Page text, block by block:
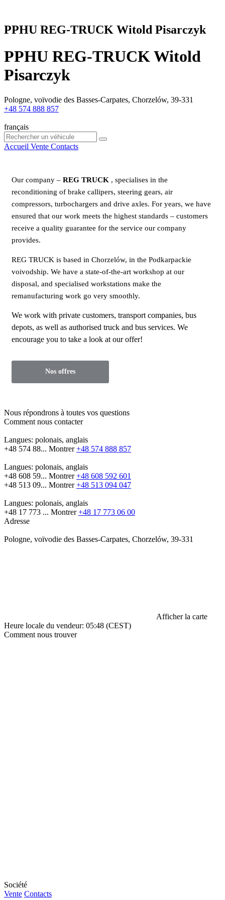
PPHU REG-TRUCK Witold Pisarczyk
PPHU REG-TRUCK Witold
Pisarczyk
Pologne, voïvodie des Basses-Carpates, Chorzelów, 39-331
+48 574 888 857
français
Accueil Vente Contacts
Our company ‒ REG TRUCK , specialises in the
reconditioning of brake callipers, steering gears, air
compressors, turbochargers and drive axles. For years, we have
ensured that our work meets the highest standards – customers
receive a quality guarantee for the service our company
provides.
REG TRUCK is based in Chorzelów, in the Podkarpackie
voivodship. We have a state-of-the-art workshop at our
disposal, and specialised workstations make the
remanufacturing work go very smoothly.
We work with private customers, transport companies, bus
depots, as well as authorised truck and bus services. We
encourage you to take a look at our offer!
Nos offres
Nous répondrons à toutes vos questions
Comment nous contacter
Langues: polonais, anglais
+48 574 88... Montrer+48 574 888 857
Langues: polonais, anglais
+48 608 59... Montrer+48 608 592 601
+48 513 09... Montrer+48 513 094 047
Langues: polonais, anglais
+48 17 773 ... Montrer+48 17 773 06 00
Adresse
Pologne, voïvodie des Basses-Carpates, Chorzelów, 39-331
Afficher la carte
Heure locale du vendeur: 05:48 (CEST)
Comment nous trouver
Société
Vente Contacts